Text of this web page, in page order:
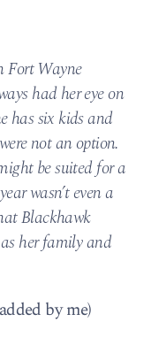
Fort Wayne
had her eye on
has six kids and
not an option.
be suited for a
wasn’t even a
Blackhawk
her family and
by me)